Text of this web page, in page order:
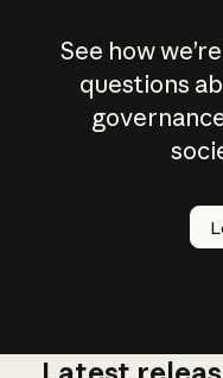
See how
questions
AI